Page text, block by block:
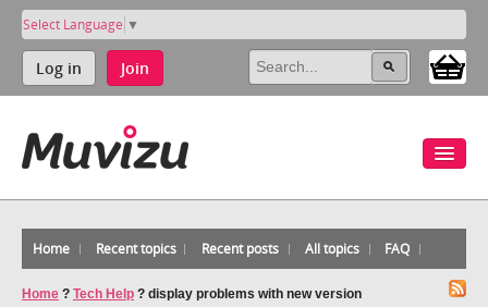
Select Language ▼
Log in Join
Home Recent topics Recent posts All topics FAQ
Home ? Tech Help ? display problems with new version